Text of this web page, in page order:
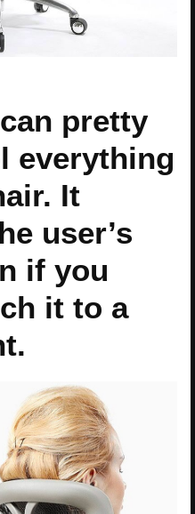
pretty
everything
It
user’s
if you
it to a